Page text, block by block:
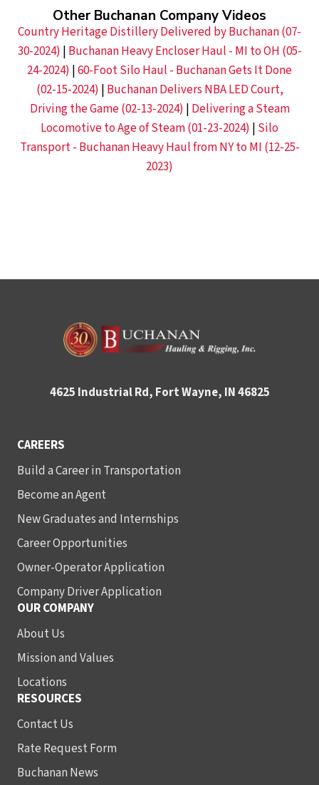
Other Buchanan Company Videos
Country Heritage Distillery Delivered by Buchanan (07-
30-2024) | Buchanan Heavy Encloser Haul - MI to OH (05-
24-2024) |60-Foot Silo Haul - Buchanan Gets It Done
(02-15-2024) | Buchanan Delivers NBA LED Court,
Driving the Game (02-13-2024) | Delivering a Steam
Locomotive to Age of Steam (01-23-2024) | Silo
Transport - Buchanan Heavy Haul from NY to MI (12-25-
2023)
4625 Industrial Rd, Fort Wayne, IN 46825
CAREERS
Build a Career in Transportation
Become an Agent
New Graduates and Internships
Career Opportunities
Owner-Operator Application
Company Driver Application
OUR COMPANY
About Us
Mission and Values
Locations
RESOURCES
Contact Us
Rate Request Form
Buchanan News